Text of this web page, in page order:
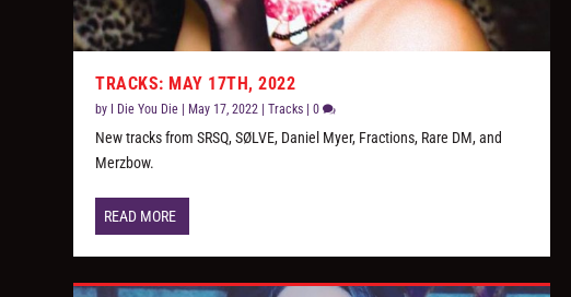
TRACKS: MAY 17TH, 2022
by I Die You Die | May 17, 2022 |Tracks |0
New tracks from SRSQ, SØLVE, Daniel Myer, Fractions, Rare DM, and
Merzbow.
READ MORE